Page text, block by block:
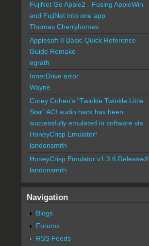
FujiNet Go Apple2 - Fusing AppleWin
and FujiNet into one app.
Thomas Cherryhomes
Applesoft II Basic Quick Reference
Guide Remake
egrath
InnerDrive error
Wayne
Corey Cohen's "Twinkle Twinkle Little
Star" ACI audio hack has been
successfully emulated in software via
HoneyCrisp Emulator!
landonsmith
HoneyCrisp Emulator v1.3.6 Released!
landonsmith
Navigation
Blogs
Forums
RSS Feeds